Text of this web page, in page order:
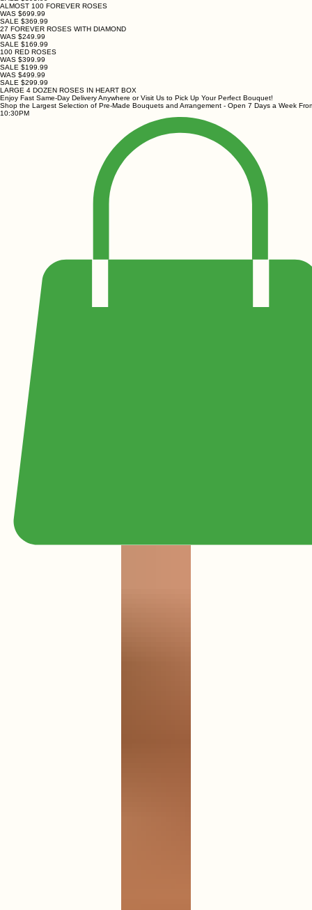
ALMOST 100 FOREVER ROSES
WAS $699.99
SALE $369.99
27 FOREVER ROSES WITH DIAMOND
WAS $249.99
SALE $169.99
100 RED ROSES
WAS $399.99
SALE $199.99
WAS $499.99
SALE $299.99
LARGE 4 DOZEN ROSES IN HEART BOX
Enjoy Fast Same-Day Delivery Anywhere or Visit Us to Pick Up Your Perfect Bouquet!
Shop the Largest Selection of Pre-Made Bouquets and Arrangement - Open 7 Days a Week
10:30PM